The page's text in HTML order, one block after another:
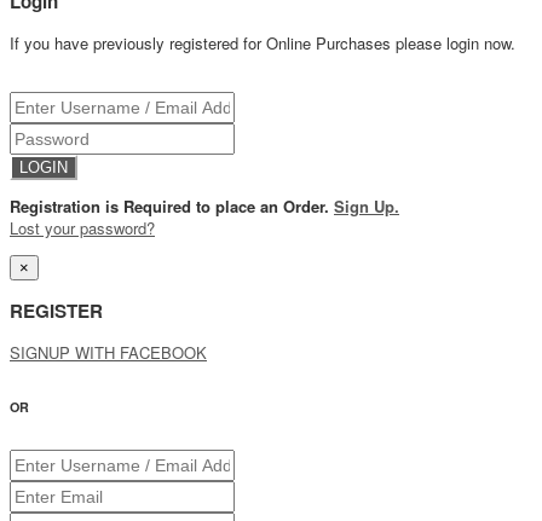
If you have previously registered for Online Purchases please login now.
Registration is Required to place an Order. Sign Up.
Lost your password?
×
REGISTER
SIGNUP WITH FACEBOOK
OR